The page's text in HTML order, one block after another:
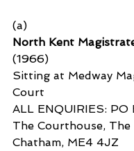
(a)
North Kent
(1966)
Sitting at Medway
Court
ALL ENQUIRIES: PO
The Courthouse, The
Chatham, ME4 4JZ